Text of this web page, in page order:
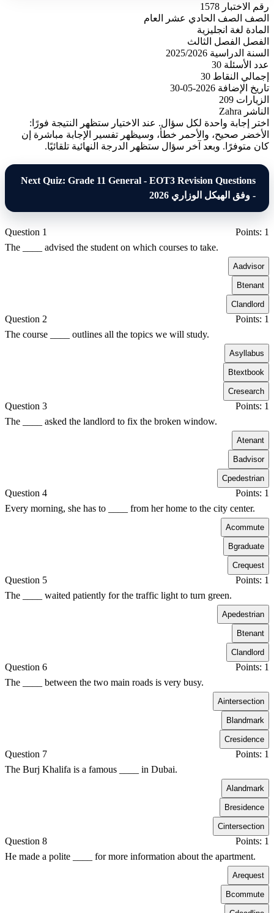
رقم الاختبار 1578
الصف
الصف الحادي عشر العام
المادة لغة انجليزية
الفصل
الفصل الثالث
السنة الدراسية 2025/2026
عدد الأسئلة 30
إجمالي النقاط 30
تاريخ الإضافة 2026-05-30
الزيارات 209
الناشر Zahra
اختر إجابة واحدة لكل سؤال. عند الاختيار ستظهر النتيجة فورًا:
الأخضر صحيح، والأحمر خطأ، وسيظهر تفسير الإجابة مباشرة إن
كان متوفرًا. وبعد آخر سؤال ستظهر الدرجة النهائية تلقائيًا.
Next Quiz: Grade 11 General - EOT3 Revision Questions
- وفق الهيكل الوزاري 2026
Question 1
Points: 1
The ____ advised the student on which courses to take.
Aadvisor
Btenant
Clandlord
Question 2
Points: 1
The course ____ outlines all the topics we will study.
Asyllabus
Btextbook
Cresearch
Question 3
Points: 1
The ____ asked the landlord to fix the broken window.
Atenant
Badvisor
Cpedestrian
Question 4
Points: 1
Every morning, she has to ____ from her home to the city center.
Acommute
Bgraduate
Crequest
Question 5
Points: 1
The ____ waited patiently for the traffic light to turn green.
Apedestrian
Btenant
Clandlord
Question 6
Points: 1
The ____ between the two main roads is very busy.
Aintersection
Blandmark
Cresidence
Question 7
Points: 1
The Burj Khalifa is a famous ____ in Dubai.
Alandmark
Bresidence
Cintersection
Question 8
Points: 1
He made a polite ____ for more information about the apartment.
Arequest
Bcommute